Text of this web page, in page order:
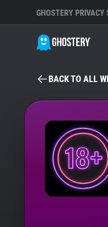
GHOSTERY PRIVACY
BACK TO ALL